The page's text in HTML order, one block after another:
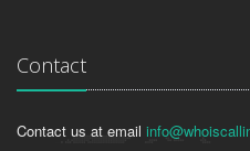
Contact
Contact us at email